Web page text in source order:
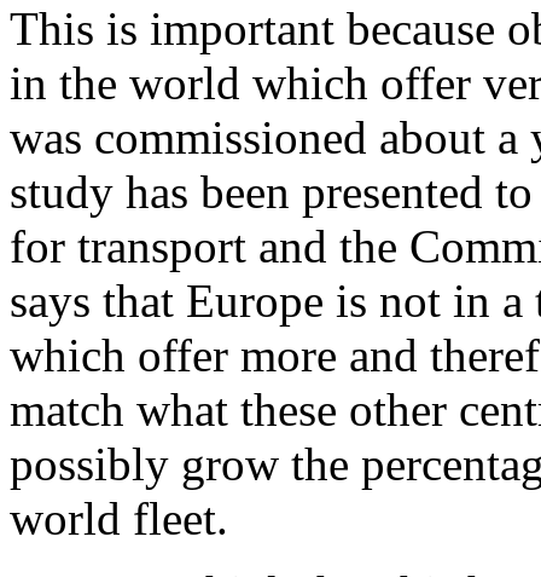
This is important because
in the world which offer
was commissioned about
study has been presented
for transport and the
says that Europe is not in
which offer more and
match what these other
possibly grow the
world fleet.